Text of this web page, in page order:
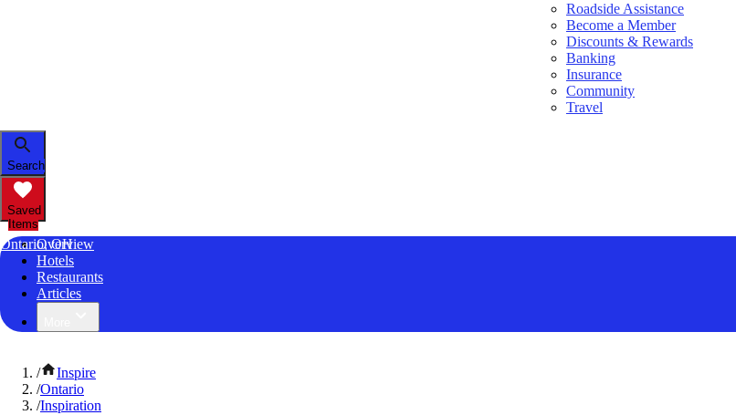
Roadside Assistance
Become a Member
Discounts & Rewards
Banking
Insurance
Community
Travel
Search
Saved
Items
Ontario, OH
Overview
Hotels
Restaurants
Articles
/
Inspire
/Ontario
/Inspiration